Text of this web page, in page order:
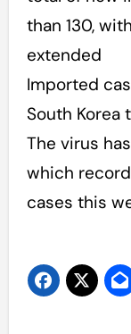
than 130,
extended
Imported
South Korea
The virus
which
cases this